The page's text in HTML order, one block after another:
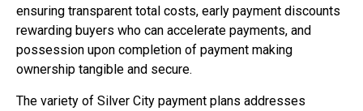
ensuring transparent total costs, early payment discounts
rewarding buyers who can accelerate payments, and
possession upon completion of payment making
ownership tangible and secure.
The variety of Silver City payment plans addresses